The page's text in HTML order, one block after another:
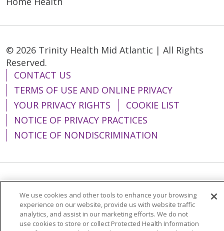
© 2026 Trinity Health Mid Atlantic | All Rights
Reserved.
CONTACT US
TERMS OF USE AND ONLINE PRIVACY
YOUR PRIVACY RIGHTS
COOKIE LIST
NOTICE OF PRIVACY PRACTICES
NOTICE OF NONDISCRIMINATION
简体中文
Tiếng Việt Русский
한국어
Italiano
العربية Français Deutsch ગુજરાતી
We use cookies and other tools to enhance your browsing
experience on our website, provide us with website traffic
analytics, and assist in our marketing efforts. We do not
use cookies to store or collect Protected Health Information